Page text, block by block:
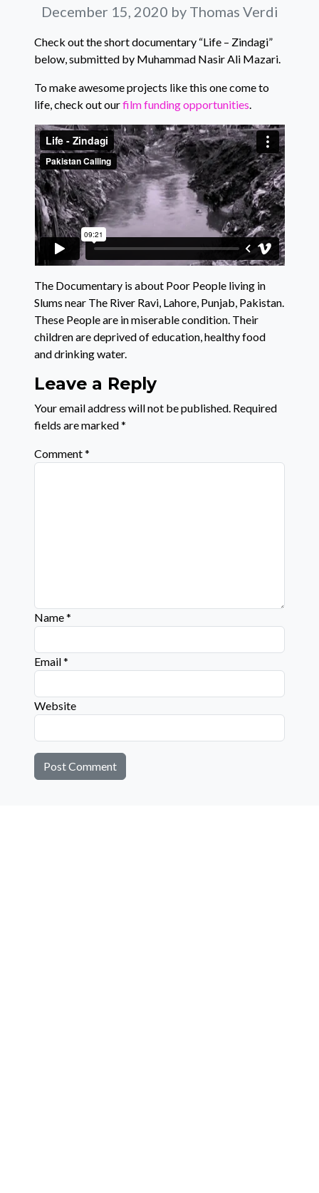
December 15, 2020 by Thomas Verdi
Check out the short documentary “Life – Zindagi”
below, submitted by Muhammad Nasir Ali Mazari.
To make awesome projects like this one come to
life, check out ourfilm funding opportunities.
The Documentary is about Poor People living in
Slums near The River Ravi, Lahore, Punjab, Pakistan.
These People are in miserable condition. Their
children are deprived of education, healthy food
and drinking water.
Leave a Reply
Your email address will not be published. Required
fields are marked*
Comment*
Name*
Email*
Website